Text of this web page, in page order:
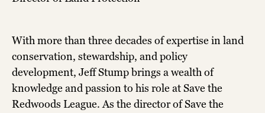
With more than three decades of expertise in land
conservation, stewardship, and policy
development, Jeff Stump brings a wealth of
knowledge and passion to his role at Save the
Redwoods League. As the director of Save the